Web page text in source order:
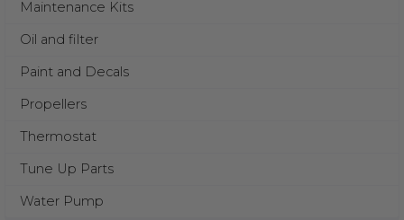
Maintenance Kits
Oil and filter
Paint and Decals
Propellers
Thermostat
Tune Up Parts
Water Pump